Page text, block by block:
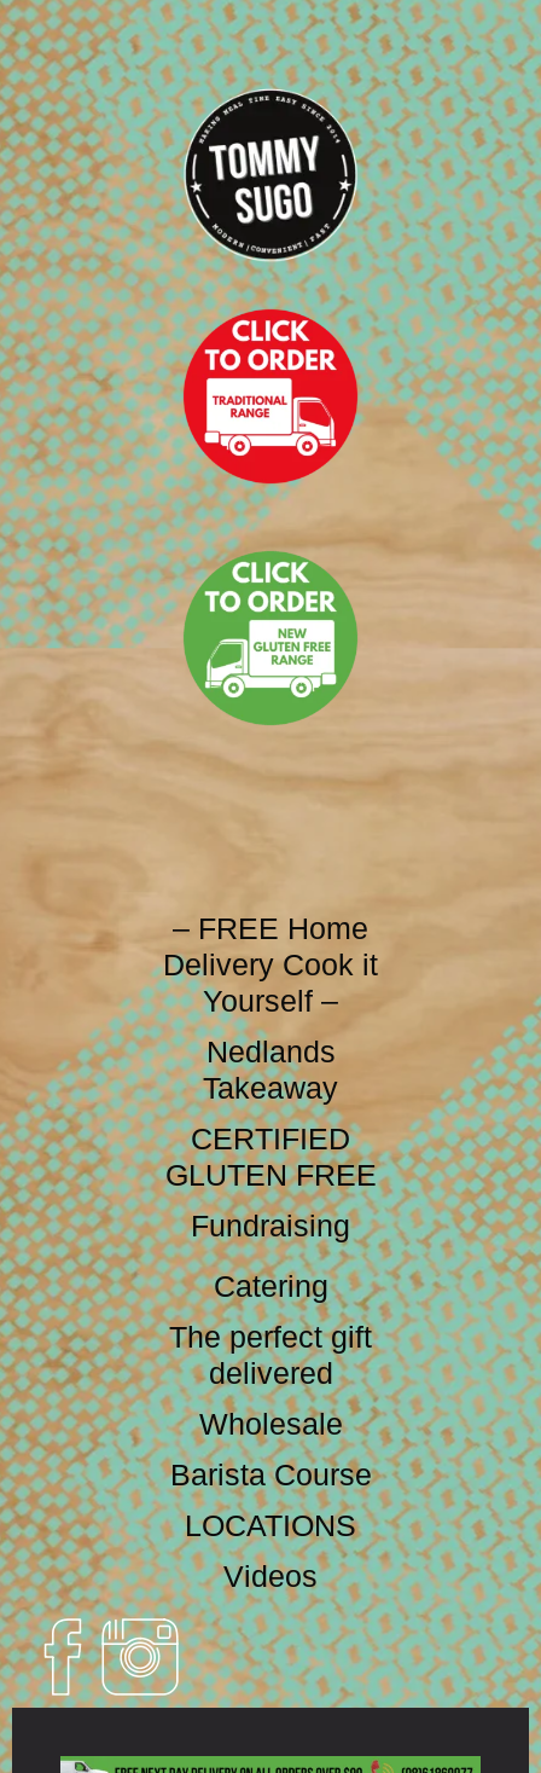
– FREE Home
Delivery Cook it
Yourself –
Nedlands
Takeaway
CERTIFIED
GLUTEN FREE
Fundraising
Catering
The perfect gift
delivered
Wholesale
Barista Course
LOCATIONS
Videos